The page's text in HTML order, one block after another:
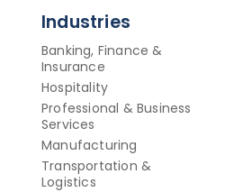
Industries
Banking, Finance &
Insurance
Hospitality
Professional & Business
Services
Manufacturing
Transportation &
Logistics